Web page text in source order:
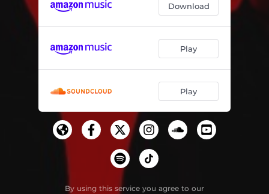
Download
Play
Play
By using this service you agree to our